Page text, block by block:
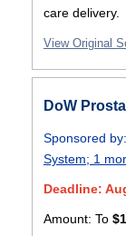
care delivery.
View Original
DoW
Sponsored by:
System; 1
Deadline:
Amount: To